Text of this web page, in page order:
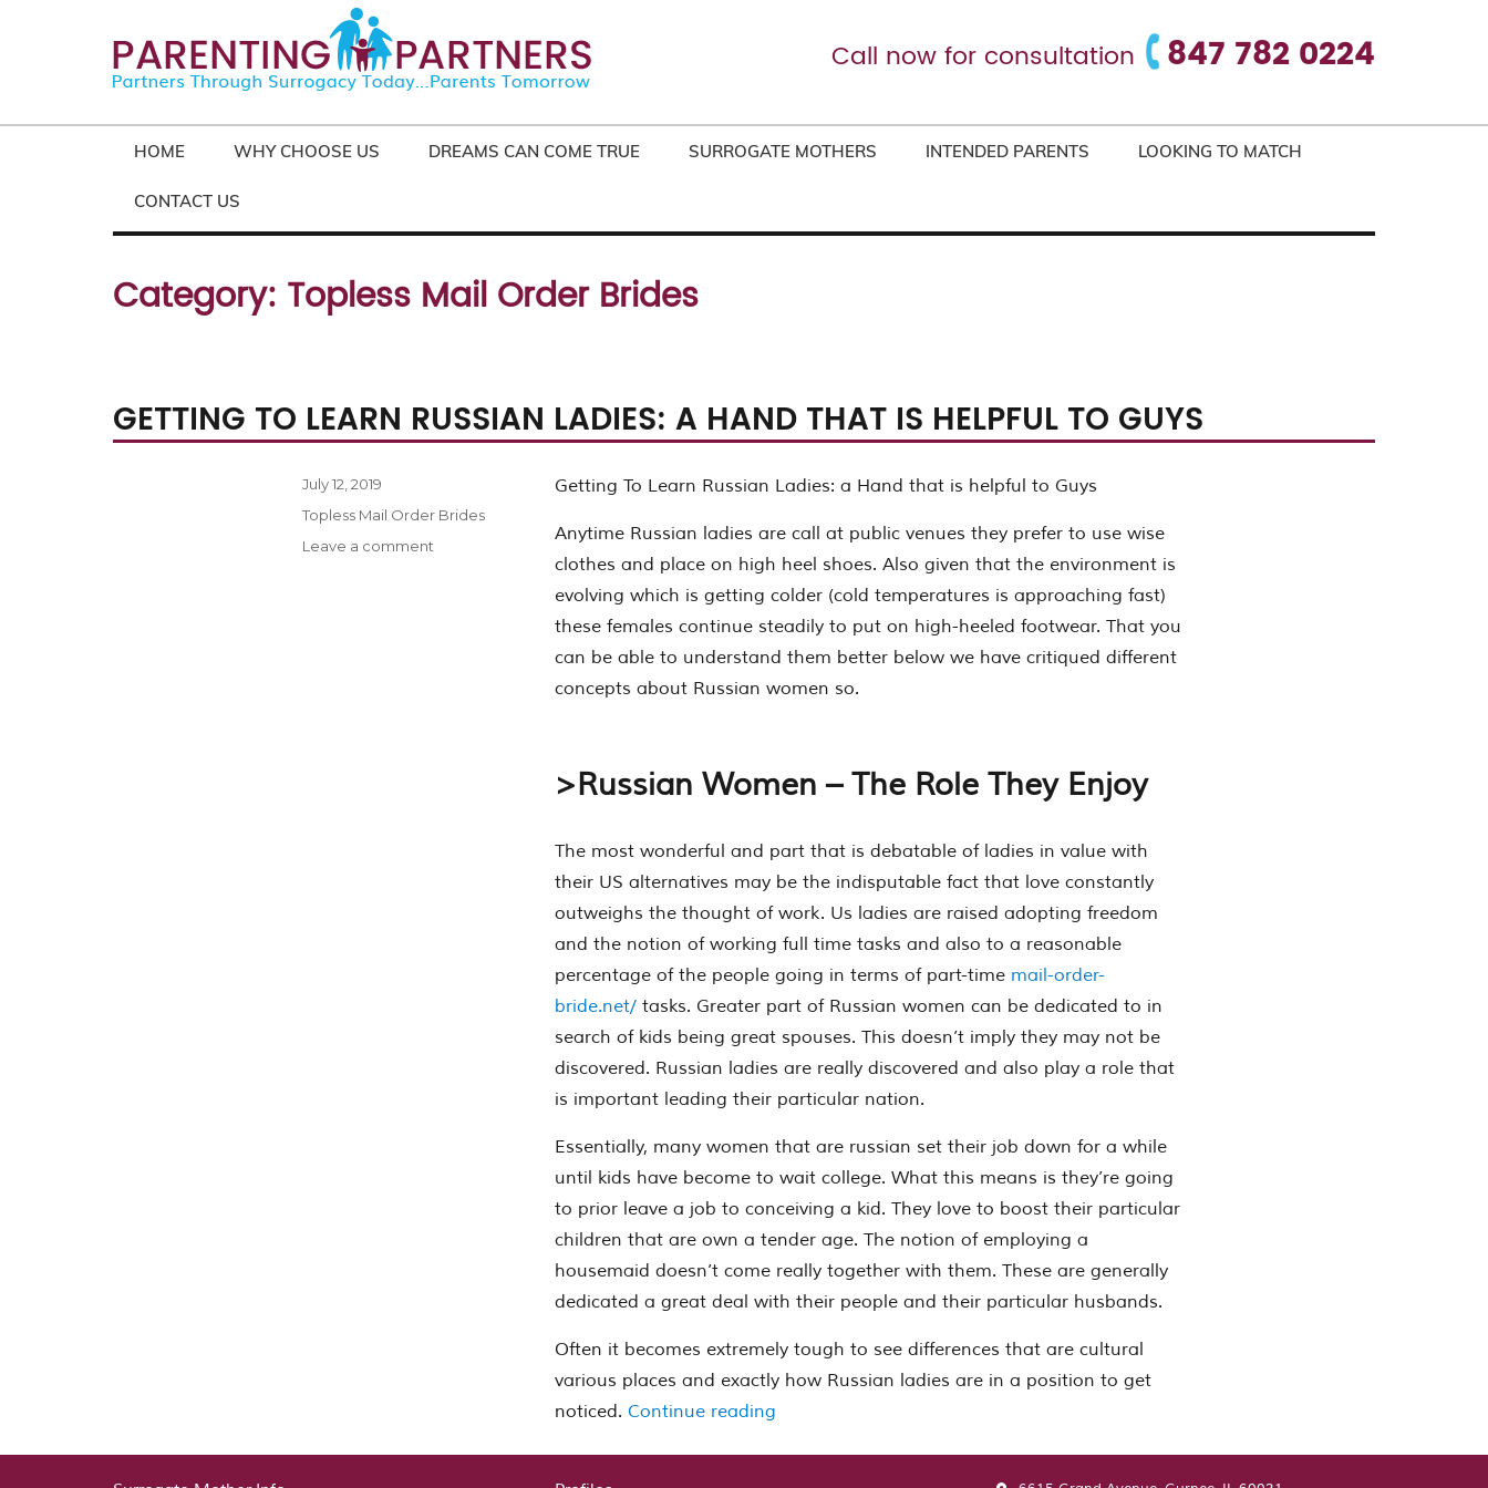
Call now for consultation 847 782 0224
HOME WHY CHOOSE US DREAMS CAN COME TRUE SURROGATE MOTHERS INTENDED PARENTS LOOKING TO MATCH
CONTACT US
Category: Topless Mail Order Brides
GETTING TO LEARN RUSSIAN LADIES: A HAND THAT IS HELPFUL TO GUYS
Getting To Learn Russian Ladies: a Hand that is helpful to Guys
Anytime Russian ladies are call at public venues they prefer to use wise
clothes and place on high heel shoes. Also given that the environment is
evolving which is getting colder (cold temperatures is approaching fast)
these females continue steadily to put on high-heeled footwear. That you
can be able to understand them better below we have critiqued different
concepts about Russian women so.
>Russian Women – The Role They Enjoy
The most wonderful and part that is debatable of ladies in value with
their US alternatives may be the indisputable fact that love constantly
outweighs the thought of work. Us ladies are raised adopting freedom
and the notion of working full time tasks and also to a reasonable
percentage of the people going in terms of part-time mail-order-
bride.net/ tasks. Greater part of Russian women can be dedicated to in
search of kids being great spouses. This doesn’t imply they may not be
discovered. Russian ladies are really discovered and also play a role that
is important leading their particular nation.
Essentially, many women that are russian set their job down for a while
until kids have become to wait college. What this means is they’re going
to prior leave a job to conceiving a kid. They love to boost their particular
children that are own a tender age. The notion of employing a
housemaid doesn’t come really together with them. These are generally
dedicated a great deal with their people and their particular husbands.
Often it becomes extremely tough to see differences that are cultural
various places and exactly how Russian ladies are in a position to get
noticed. Continue reading
Posted
July 12, 2019
Categories
Topless Mail Order Brides
Leave a comment